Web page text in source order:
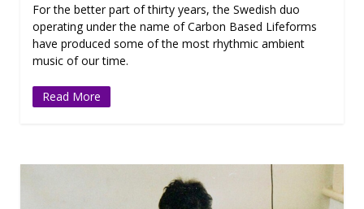
For the better part of thirty years, the Swedish duo
operating under the name of Carbon Based Lifeforms
have produced some of the most rhythmic ambient
music of our time.
Read More